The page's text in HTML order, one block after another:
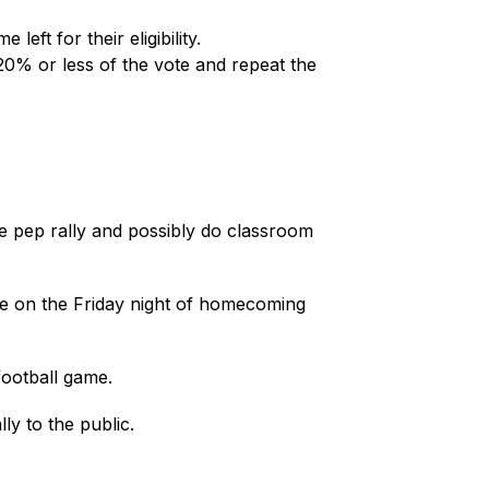
left for their eligibility.
or less of the vote and repeat the
pep rally and possibly do classroom
on the Friday night of homecoming
game.
to the public.